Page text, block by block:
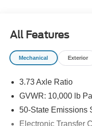
headlights, GVWR:
Fog Lamps, HD Vinyl
door mirrors,
pressure warning,
display, Overhead
Power steering,
All Features
Mechanical Exterior
3.73 Axle Ratio
GVWR: 10,000 lb
50-State Emissions
Electronic Transfer